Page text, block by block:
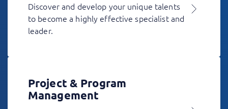
Discover and develop your unique talents
to become a highly effective specialist and
leader.
Project & Program
Management